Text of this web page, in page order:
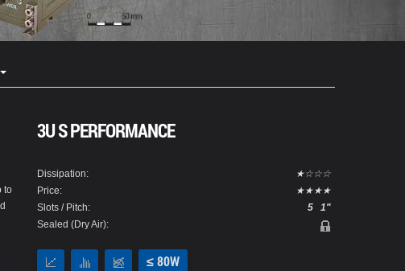
to
3U S PERFORMANCE
Dissipation:
★☆☆☆
Price:
★★★★
Slots / Pitch:
5
1"
Sealed (Dry Air):
≤ 80W